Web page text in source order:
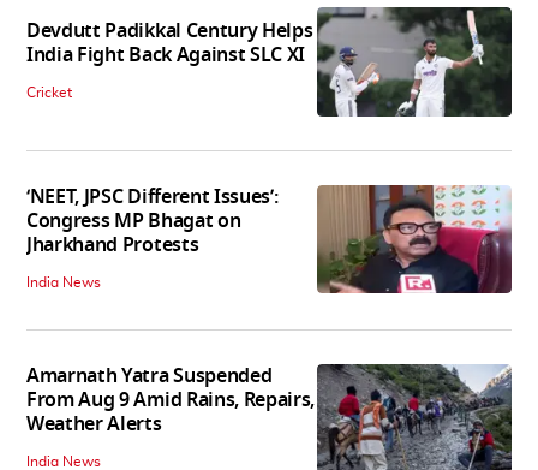
Devdutt Padikkal Century Helps
India Fight Back Against SLC XI
Cricket
‘NEET, JPSC Different Issues’:
Congress MP Bhagat on
Jharkhand Protests
India News
Amarnath Yatra Suspended
From Aug 9 Amid Rains, Repairs,
Weather Alerts
India News